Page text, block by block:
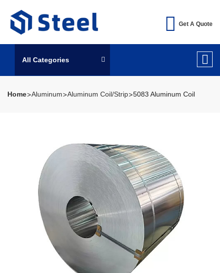
Get A Quote
All Categories
Home Aluminum Aluminum Coil/Strip 5083 Aluminum Coil